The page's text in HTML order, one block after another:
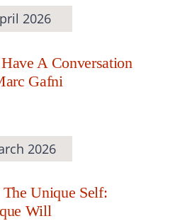
2026
A Conversation
Gafni
2026
Unique Self:
Will